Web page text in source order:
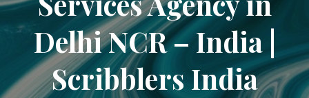
Delhi NCR – India |
Scribblers India